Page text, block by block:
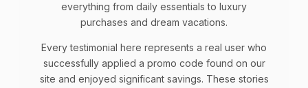
everything from daily essentials to luxury
purchases and dream vacations.
Every testimonial here represents a real user who
successfully applied a promo code found on our
site and enjoyed significant savings. These stories